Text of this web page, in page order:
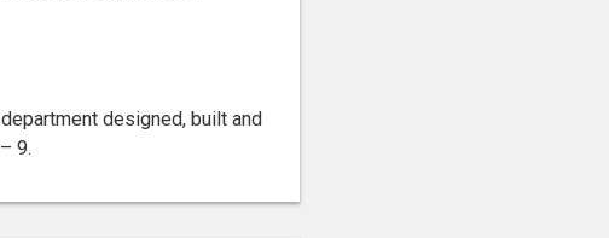
designed, built and
9.